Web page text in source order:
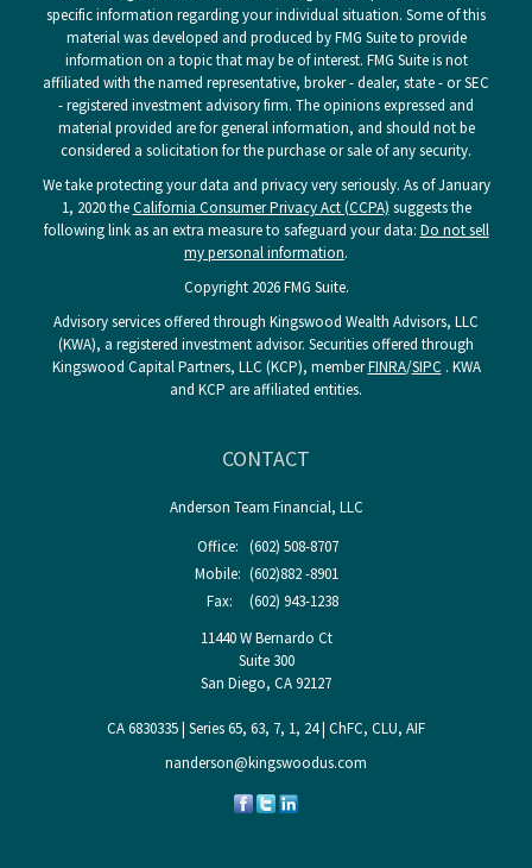
specific information regarding your individual situation. Some of this
material was developed and produced by FMG Suite to provide
information on a topic that may be of interest. FMG Suite is not
affiliated with the named representative, broker - dealer, state - or SEC
- registered investment advisory firm. The opinions expressed and
material provided are for general information, and should not be
considered a solicitation for the purchase or sale of any security.
We take protecting your data and privacy very seriously. As of January
1, 2020 theCalifornia Consumer Privacy Act (CCPA) suggests the
following link as an extra measure to safeguard your data: Do not sell
my personal information.
Copyright 2026 FMG Suite.
Advisory services offered through Kingswood Wealth Advisors, LLC
(KWA), a registered investment advisor. Securities offered through
Kingswood Capital Partners, LLC (KCP), memberFINRA/SIPC . KWA
and KCP are affiliated entities.
CONTACT
Anderson Team Financial, LLC
Office: (602) 508-8707
Mobile: (602)882 -8901
Fax:
(602) 943-1238
11440 W Bernardo Ct
Suite 300
San Diego, CA92127
CA 6830335 | Series 65, 63, 7, 1, 24 | ChFC, CLU, AIF
nanderson@kingswoodus.com